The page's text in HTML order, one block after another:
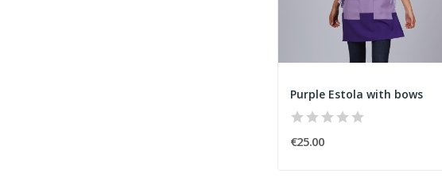
Purple Estola with bows
€25.00